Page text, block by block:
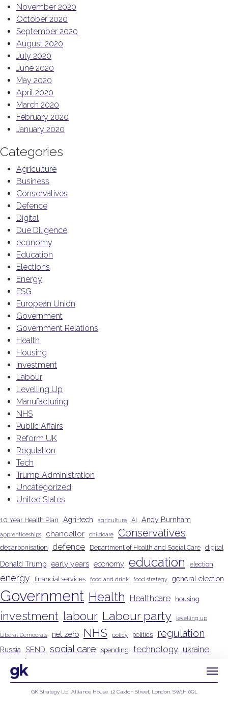
November 2020
October 2020
September 2020
August 2020
July 2020
June 2020
May 2020
April 2020
March 2020
February 2020
January 2020
Categories
Agriculture
Business
Conservatives
Defence
Digital
Due Diligence
economy
Education
Elections
Energy
ESG
European Union
Government
Government Relations
Health
Housing
Investment
Labour
Levelling Up
Manufacturing
NHS
Public Affairs
Reform UK
Regulation
Tech
Trump Administration
Uncategorized
United States
10 Year Health Plan Agri-tech agriculture AI Andy Burnham
apprenticeships chancellor childcare Conservatives
decarbonisation defence Department of Health and Social Care digital
Donald Trump early years economy education election
energy financial services food and drink food strategy general election
Government Health Healthcare housing
investment labour Labour party levelling up
Liberal Democrats net zero NHS policy politics regulation
Russia SEND social care spending technology ukraine
united states
GK Strategy Ltd, Alliance House, 12 Caxton Street, London, SW1H 0QL